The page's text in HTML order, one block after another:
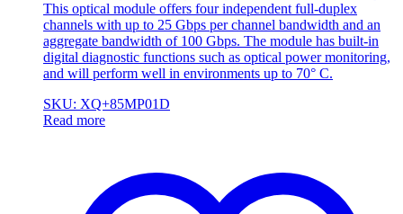
This optical module offers four independent full-duplex
channels with up to 25 Gbps per channel bandwidth and an
aggregate bandwidth of 100 Gbps. The module has built-in
digital diagnostic functions such as optical power monitoring,
and will perform well in environments up to 70° C.
SKU: XQ+85MP01D
Read more